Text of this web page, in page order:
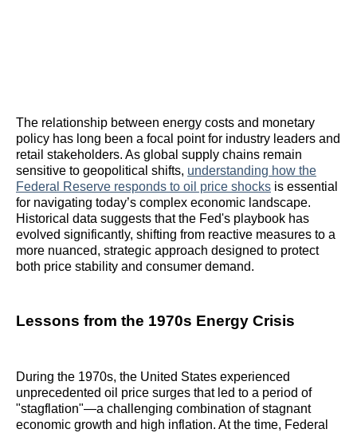
The relationship between energy costs and monetary
policy has long been a focal point for industry leaders and
retail stakeholders. As global supply chains remain
sensitive to geopolitical shifts, understanding how the
Federal Reserve responds to oil price shocks is essential
for navigating today’s complex economic landscape.
Historical data suggests that the Fed's playbook has
evolved significantly, shifting from reactive measures to a
more nuanced, strategic approach designed to protect
both price stability and consumer demand.
Lessons from the 1970s Energy Crisis
During the 1970s, the United States experienced
unprecedented oil price surges that led to a period of
"stagflation"—a challenging combination of stagnant
economic growth and high inflation. At the time, Federal